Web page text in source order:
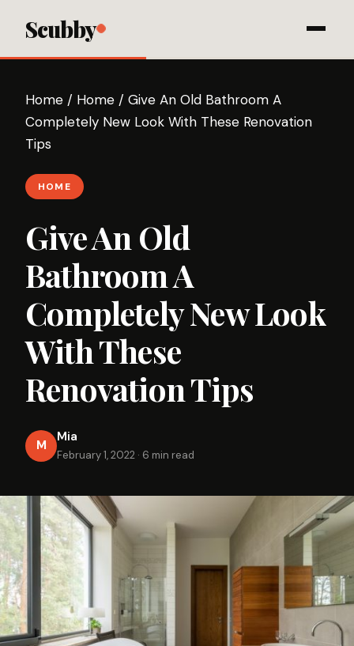
Scubby
Home / Home / Give An Old Bathroom A
Completely New Look With These Renovation
Tips
HOME
Give An Old
Bathroom A
Completely New Look
With These
Renovation Tips
M
Mia
February 1, 2022 · 6 min read